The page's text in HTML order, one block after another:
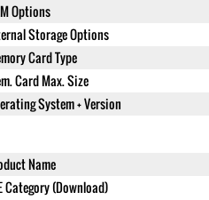
Options
Storage Options
Card Type
Card Max. Size
System + Version
Name
Category (Download)